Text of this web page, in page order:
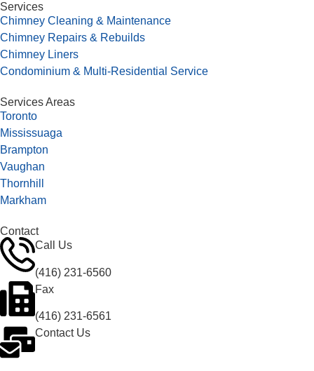
Services
Chimney Cleaning & Maintenance
Chimney Repairs & Rebuilds
Chimney Liners
Condominium & Multi-Residential Service
Services Areas
Toronto
Mississuaga
Brampton
Vaughan
Thornhill
Markham
Contact
Call Us
(416) 231-6560
Fax
(416) 231-6561
Contact Us